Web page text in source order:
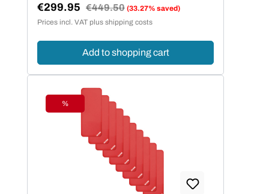
Sale price:
€299.95 Regular price:
€449.50 (33.27% saved)
Prices incl. VAT plus shipping costs
Add to shopping cart
Discount
%